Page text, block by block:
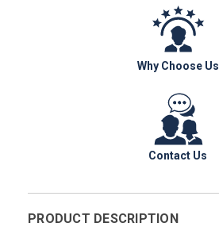
Why Choose Us
Contact Us
PRODUCT DESCRIPTION